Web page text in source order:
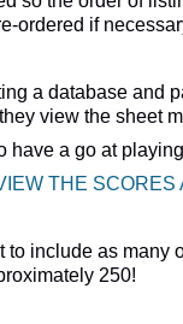
ordered if
a database
view the sheet
have a go at
THE SCORES
to include as
250!